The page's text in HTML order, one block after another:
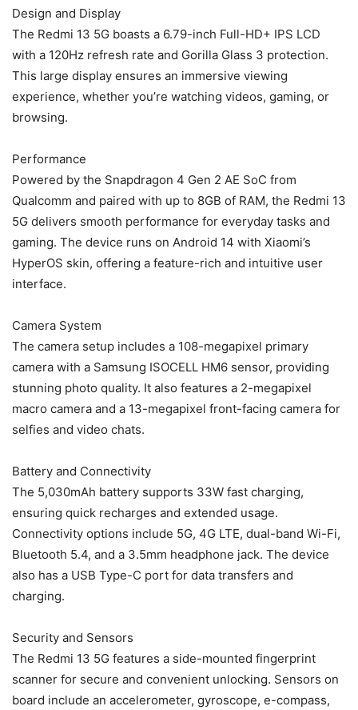
Design and Display
The Redmi 13 5G boasts a 6.79-inch Full-HD+ IPS LCD
with a 120Hz refresh rate and Gorilla Glass 3 protection.
This large display ensures an immersive viewing
experience, whether you’re watching videos, gaming, or
browsing.
Performance
Powered by the Snapdragon 4 Gen 2 AE SoC from
Qualcomm and paired with up to 8GB of RAM, the Redmi 13
5G delivers smooth performance for everyday tasks and
gaming. The device runs on Android 14 with Xiaomi’s
HyperOS skin, offering a feature-rich and intuitive user
interface.
Camera System
The camera setup includes a 108-megapixel primary
camera with a Samsung ISOCELL HM6 sensor, providing
stunning photo quality. It also features a 2-megapixel
macro camera and a 13-megapixel front-facing camera for
selfies and video chats.
Battery and Connectivity
The 5,030mAh battery supports 33W fast charging,
ensuring quick recharges and extended usage.
Connectivity options include 5G, 4G LTE, dual-band Wi-Fi,
Bluetooth 5.4, and a 3.5mm headphone jack. The device
also has a USB Type-C port for data transfers and
charging.
Security and Sensors
The Redmi 13 5G features a side-mounted fingerprint
scanner for secure and convenient unlocking. Sensors on
board include an accelerometer, gyroscope, e-compass,